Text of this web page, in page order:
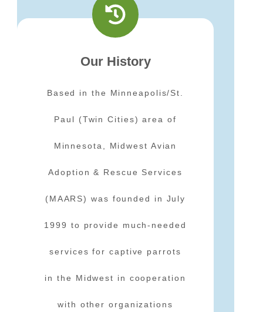
Our History
Based in the Minneapolis/St.
Paul (Twin Cities) area of
Minnesota, Midwest Avian
Adoption & Rescue Services
(MAARS) was founded in July
1999 to provide much-needed
services for captive parrots
in the Midwest in cooperation
with other organizations